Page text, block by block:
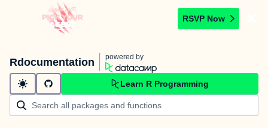
RSVP Now
Rdocumentation powered by
Learn R Programming